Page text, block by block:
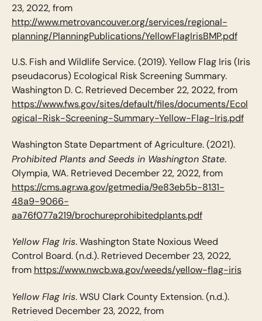
23, 2022, from
http://www.metrovancouver.org/services/regional-
planning/PlanningPublications/YellowFlagIrisBMP.pdf
U.S. Fish and Wildlife Service. (2019). Yellow Flag Iris (Iris
pseudacorus) Ecological Risk Screening Summary.
Washington D. C. Retrieved December 22, 2022, from
https://www.fws.gov/sites/default/files/documents/Ecol
ogical-Risk-Screening-Summary-Yellow-Flag-Iris.pdf
Washington State Department of Agriculture. (2021).
Prohibited Plants and Seeds in Washington State.
Olympia, WA. Retrieved December 22, 2022, from
https://cms.agr.wa.gov/getmedia/9e83eb5b-8131-
48a9-9066-
aa76f077a219/brochureprohibitedplants.pdf
Yellow Flag Iris. Washington State Noxious Weed
Control Board. (n.d.). Retrieved December 23, 2022,
from https://www.nwcb.wa.gov/weeds/yellow-flag-iris
Yellow Flag Iris. WSU Clark County Extension. (n.d.).
Retrieved December 23, 2022, from